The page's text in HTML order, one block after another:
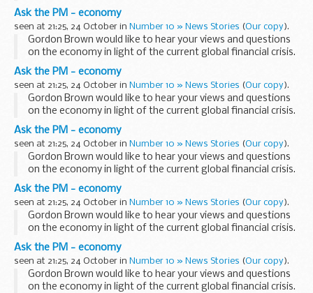
Log in to YouTube and start sending your video submissions
from Saturday, then ...
Ask the PM - economy
seen at 21:25, 24 October in Number 10 » News Stories (Our copy).
Gordon Brown would like to hear your views and questions
on the economy in light of the current global financial crisis.
Log in to YouTube and start sending your video submissions
from Saturday, then ...
Ask the PM - economy
seen at 21:25, 24 October in Number 10 » News Stories (Our copy).
Gordon Brown would like to hear your views and questions
on the economy in light of the current global financial crisis.
Log in to YouTube and start sending your video submissions
from Saturday, then ...
Ask the PM - economy
seen at 21:25, 24 October in Number 10 » News Stories (Our copy).
Gordon Brown would like to hear your views and questions
on the economy in light of the current global financial crisis.
Log in to YouTube and start sending your video submissions
from Saturday, then ...
Ask the PM - economy
seen at 21:25, 24 October in Number 10 » News Stories (Our copy).
Gordon Brown would like to hear your views and questions
on the economy in light of the current global financial crisis.
Log in to YouTube and start sending your video submissions
from Saturday, then ...
Ask the PM - economy
seen at 21:25, 24 October in Number 10 » News Stories (Our copy).
Gordon Brown would like to hear your views and questions
on the economy in light of the current global financial crisis.